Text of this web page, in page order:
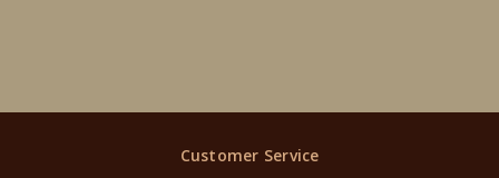
Customer Service